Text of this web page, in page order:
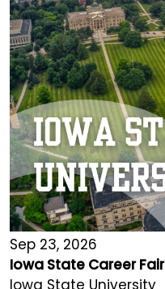
Sep 23, 2026
Iowa State Career Fair
Iowa State University